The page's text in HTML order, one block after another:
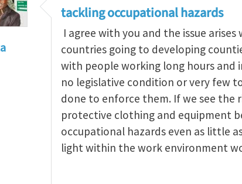
of occupationalbymichael saiki
tackling occupational hazards
I agree with you and the issue arises
countries going to developing
with people working long hours and
no legislative condition or very few
done to enforce them. If we see the
protective clothing and equipment
occupational hazards even as little
light within the work environment